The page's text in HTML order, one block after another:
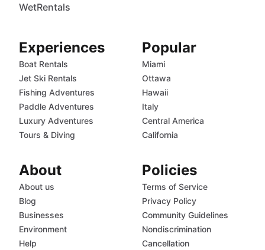
WetRentals
Experiences
Boat Rentals
Jet Ski Rentals
Fishing Adventures
Paddle Adventures
Luxury Adventures
Tours & Diving
Popular
Miami
Ottawa
Hawaii
Italy
Central America
California
About
About us
Blog
Businesses
Environment
Help
Policies
Terms of Service
Privacy Policy
Community Guidelines
Nondiscrimination
Cancellation